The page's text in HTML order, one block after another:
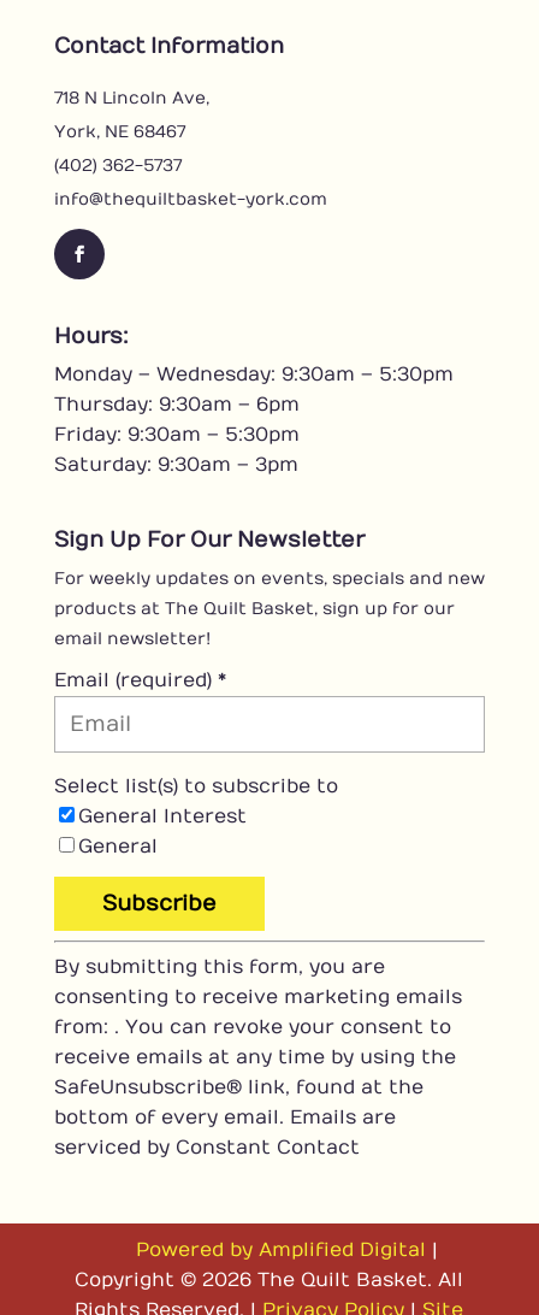
Contact Information
718 N Lincoln Ave,
York, NE 68467
(402) 362-5737
info@thequiltbasket-york.com
F
c
b
o
o
k
Hours:
Monday – Wednesday: 9:30am – 5:30pm
Thursday: 9:30am – 6pm
Friday: 9:30am – 5:30pm
Saturday: 9:30am – 3pm
Sign Up For Our Newsletter
For weekly updates on events, specials and new
products at The Quilt Basket, sign up for our
email newsletter!
Email (required) *
Select list(s) to subscribe to
General Interest
General
C
o
n
s
t
a
n
t
By submitting this form, you are
consenting to receive marketing emails
from: . You can revoke your consent to
receive emails at any time by using the
SafeUnsubscribe® link, found at the
bottom of every email. Emails are
serviced by Constant Contact
Powered by Amplified Digital |
Copyright © 2026 The Quilt Basket. All
Rights Reserved. | Privacy Policy | Site